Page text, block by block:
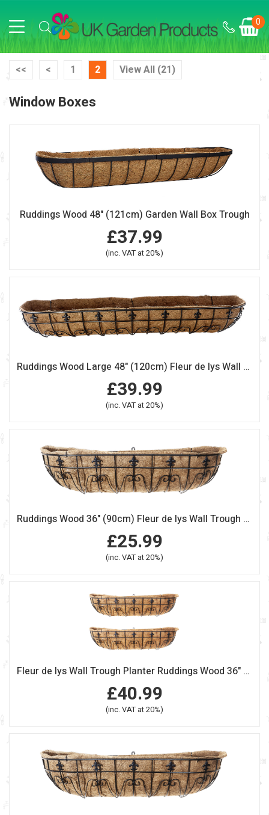
0
<< < 1 2 View All (21)
Window Boxes
Ruddings Wood 48" (121cm) Garden Wall Box Trough
£37.99
(inc. VAT at 20%)
Ruddings Wood Large 48" (120cm) Fleur de lys Wall Trough Planter
£39.99
(inc. VAT at 20%)
Ruddings Wood 36" (90cm) Fleur de lys Wall Trough Planter
£25.99
(inc. VAT at 20%)
Fleur de lys Wall Trough Planter Ruddings Wood 36" (90cm) Set of 2
£40.99
(inc. VAT at 20%)